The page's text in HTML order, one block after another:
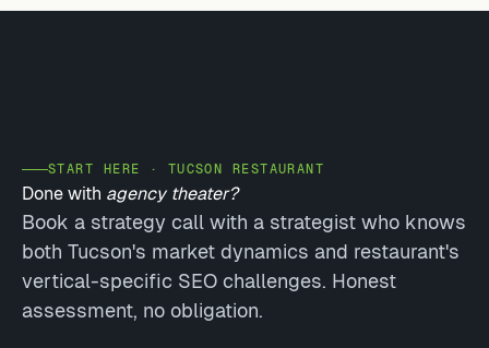
START HERE · TUCSON RESTAURANT
Done with agency theater?
Book a strategy call with a strategist who knows
both Tucson's market dynamics and restaurant's
vertical-specific SEO challenges. Honest
assessment, no obligation.